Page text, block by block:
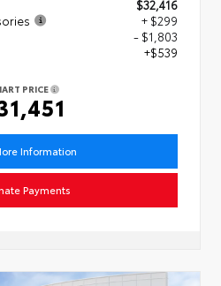
$32,416
+ $299
- $1,803
+$539
PRICE
Information
Payments